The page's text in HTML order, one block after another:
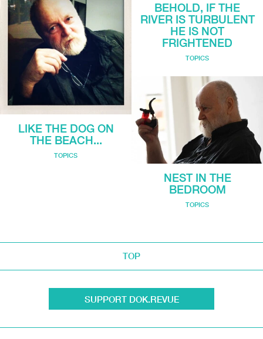
LIKE THE DOG ON
THE BEACH...
TOPICS
BEHOLD, IF THE
RIVER IS TURBULENT
HE IS NOT
FRIGHTENED
TOPICS
NEST IN THE
BEDROOM
TOPICS
TOP
SUPPORT DOK.REVUE